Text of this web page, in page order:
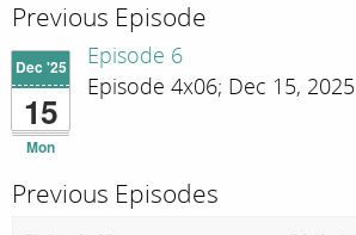
Previous Episode
Dec '25
15
Mon
Episode 6
Episode 4x06; Dec 15, 2025
Previous Episodes